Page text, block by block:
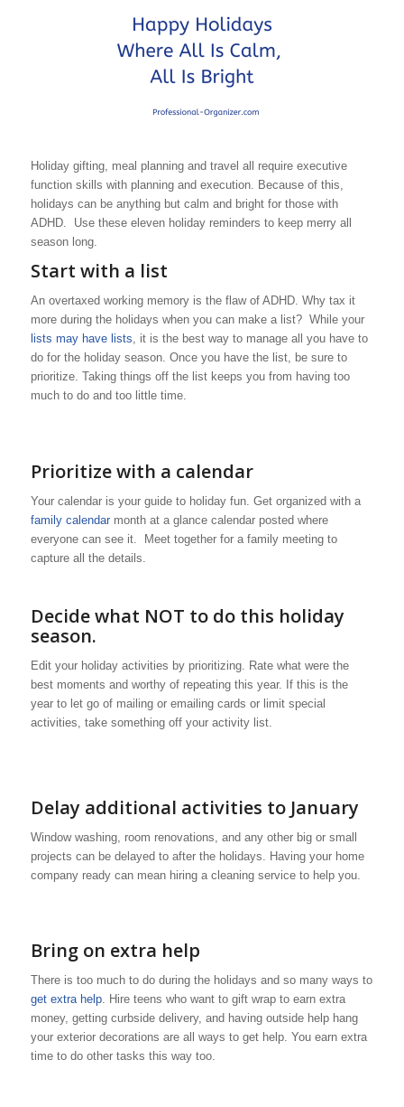
Holiday gifting, meal planning and travel all require executive
function skills with planning and execution. Because of this,
holidays can be anything but calm and bright for those with
ADHD. Use these eleven holiday reminders to keep merry all
season long.
Start with a list
An overtaxed working memory is the flaw of ADHD. Why tax it
more during the holidays when you can make a list? While your
lists may have lists, it is the best way to manage all you have to
do for the holiday season. Once you have the list, be sure to
prioritize. Taking things off the list keeps you from having too
much to do and too little time.
Prioritize with a calendar
Your calendar is your guide to holiday fun. Get organized with a
family calendarmonth at a glance calendar posted where
everyone can see it. Meet together for a family meeting to
capture all the details.
Decide what NOT to do this holiday
season.
Edit your holiday activities by prioritizing. Rate what were the
best moments and worthy of repeating this year. If this is the
year to let go of mailing or emailing cards or limit special
activities, take something off your activity list.
Delay additional activities to January
Window washing, room renovations, and any other big or small
projects can be delayed to after the holidays. Having your home
company ready can mean hiring a cleaning service to help you.
Bring on extra help
There is too much to do during the holidays and so many ways to
get extra help. Hire teens who want to gift wrap to earn extra
money, getting curbside delivery, and having outside help hang
your exterior decorations are all ways to get help. You earn extra
time to do other tasks this way too.